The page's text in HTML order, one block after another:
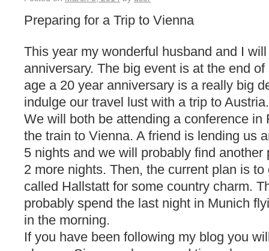
Preparing for a Trip to Vienna
This year my wonderful husband and I
anniversary. The big event is at the end
age a 20 year anniversary is a really big
indulge our travel lust with a trip to Austria.
We will both be attending a conference in
the train to Vienna. A friend is lending us
5 nights and we will probably find
2 more nights. Then, the current plan is
called Hallstatt for some country charm.
probably spend the last night in Munich
in the morning.
If you have been following my blog you